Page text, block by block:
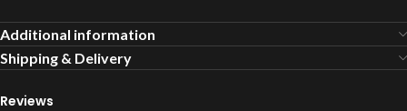
Additional information
Shipping & Delivery
Reviews